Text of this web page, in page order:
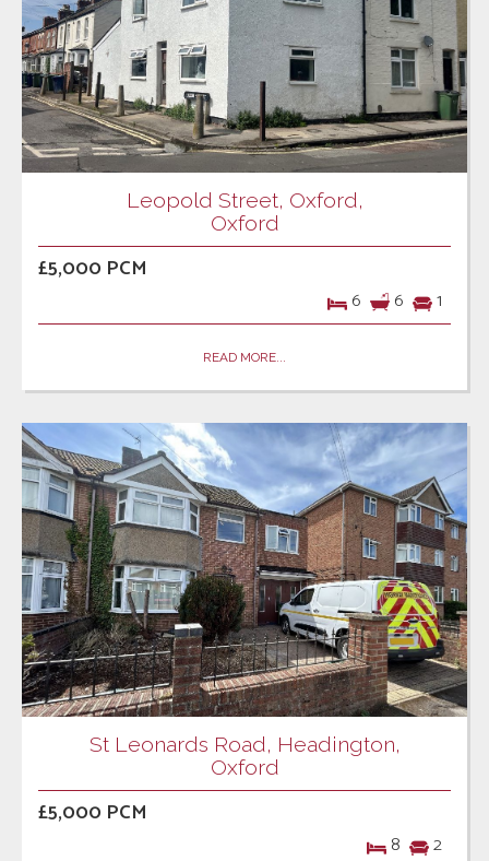
Leopold Street, Oxford,
Oxford
£5,000 PCM
6 6 1
READ MORE...
St Leonards Road, Headington,
Oxford
£5,000 PCM
8 2